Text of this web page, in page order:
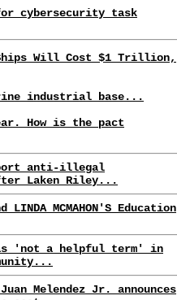
for cybersecurity task
Ships Will Cost $1 Trillion,
industrial base...
How is the pact
anti-illegal
Laken Riley...
MCMAHON'S Education
as 'not a helpful term' in
Melendez Jr. announces